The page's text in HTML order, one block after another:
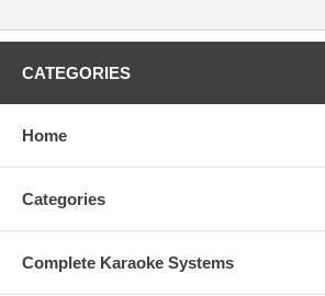
CATEGORIES
Home
Categories
Complete Karaoke Systems